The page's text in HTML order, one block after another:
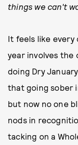
things we can't
It feels like every
year involves the
doing Dry
that going sober
but now no one
nods in
tacking on a